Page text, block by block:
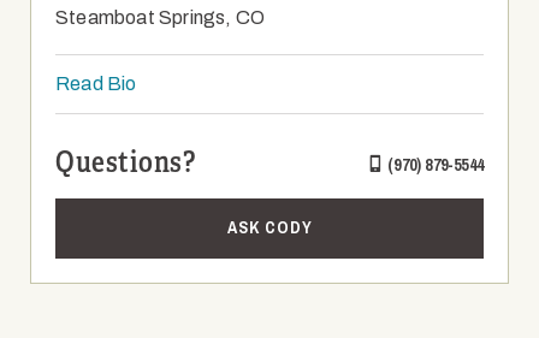
Steamboat Springs, CO
Read Bio
Questions? (970) 879-5544
ASK CODY